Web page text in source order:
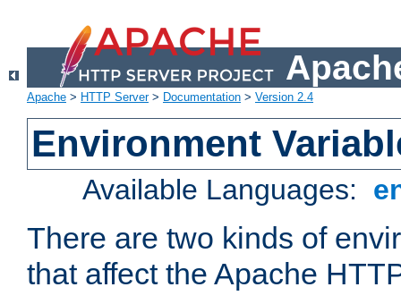
Apache > HTTP Server> Documentation > Version 2.4
Environment
Available Languages:
There are two kinds of
that affect the Apache